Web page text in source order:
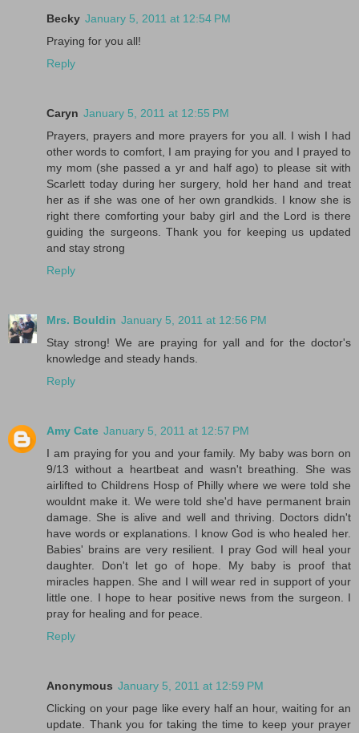
Becky January 5, 2011 at 12:54 PM
Praying for you all!
Reply
Caryn January 5, 2011 at 12:55 PM
Prayers, prayers and more prayers for you all. I wish I had
other words to comfort, I am praying for you and I prayed to
my mom (she passed a yr and half ago) to please sit with
Scarlett today during her surgery, hold her hand and treat
her as if she was one of her own grandkids. I know she is
right there comforting your baby girl and the Lord is there
guiding the surgeons. Thank you for keeping us updated
and stay strong
Reply
Mrs. Bouldin January 5, 2011 at 12:56 PM
Stay strong! We are praying for yall and for the doctor's
knowledge and steady hands.
Reply
Amy Cate January 5, 2011 at 12:57 PM
I am praying for you and your family. My baby was born on
9/13 without a heartbeat and wasn't breathing. She was
airlifted to Childrens Hosp of Philly where we were told she
wouldnt make it. We were told she'd have permanent brain
damage. She is alive and well and thriving. Doctors didn't
have words or explanations. I know God is who healed her.
Babies' brains are very resilient. I pray God will heal your
daughter. Don't let go of hope. My baby is proof that
miracles happen. She and I will wear red in support of your
little one. I hope to hear positive news from the surgeon. I
pray for healing and for peace.
Reply
Anonymous January 5, 2011 at 12:59 PM
Clicking on your page like every half an hour, waiting for an
update. Thank you for taking the time to keep your prayer